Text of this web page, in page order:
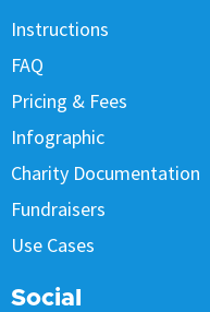
Instructions
FAQ
Pricing & Fees
Infographic
Charity Documentation
Fundraisers
Use Cases
Social